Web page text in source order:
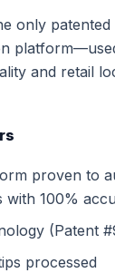
only patented
and retail
proven to
with 100%
(Patent
processed